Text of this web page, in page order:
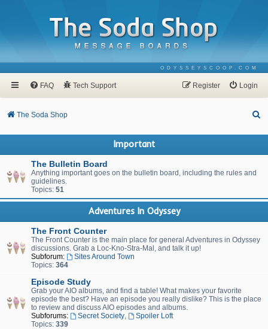
ODYSSEYSCOOP.COM
FAQ Tech Support Login
Register
The Soda Shop
Important
The Bulletin Board
Anything important goes on the bulletin board, including the rules and
guidelines.
Topics: 51
Adventures In Odyssey
The Front Counter
The Front Counter is the main place for general Adventures in Odyssey
discussions. Grab a Loc-Kno-Stra-Mal, and talk it up!
Subforum:
Sites Around Town
Topics: 364
Episode Study
Grab your AIO albums, and find a table! What makes your favorite
episode the best? Have an episode you really dislike? This is the place
to review and discuss AIO episodes and albums.
Subforums:
Secret Society,
Spoiler Loft
Topics: 339